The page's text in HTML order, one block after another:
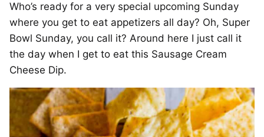
Who’s ready for a very special upcoming Sunday
where you get to eat appetizers all day? Oh, Super
Bowl Sunday, you call it? Around here I just call it
the day when I get to eat this Sausage Cream
Cheese Dip.